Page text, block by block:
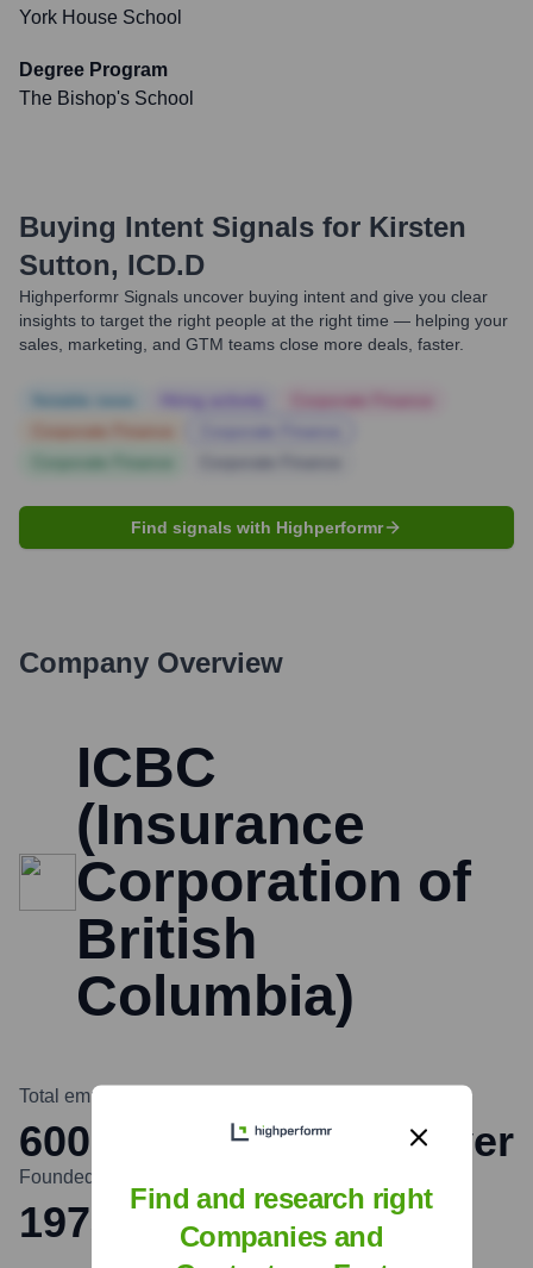
York House School
Degree Program
The Bishop's School
Buying Intent Signals for Kirsten
Sutton, ICD.D
Highperformr Signals uncover buying intent and give you clear
insights to target the right people at the right time — helping your
sales, marketing, and GTM teams close more deals, faster.
Find signals with Highperformr
Company Overview
ICBC
(Insurance
Corporation of
British
Columbia)
Total employees
6000 North Vancouver
Founded
1973
Find and research right
Companies and